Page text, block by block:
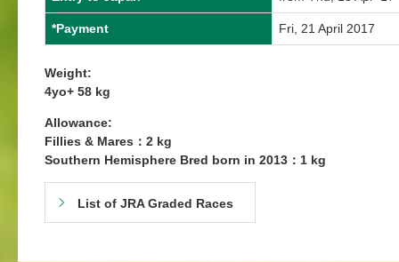
*Payment Fri, 21 April 2017
Weight:
4yo+ 58 kg
Allowance:
Fillies & Mares：2 kg
Southern Hemisphere Bred born in 2013：1 kg
List of JRA Graded Races